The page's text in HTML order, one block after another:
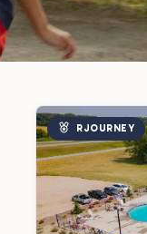
RJOURNEY